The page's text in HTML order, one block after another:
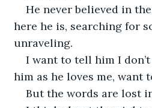
He never believed in
here he is, searching for
unraveling.
I want to tell him I
him as he loves me, want
But the words are lost